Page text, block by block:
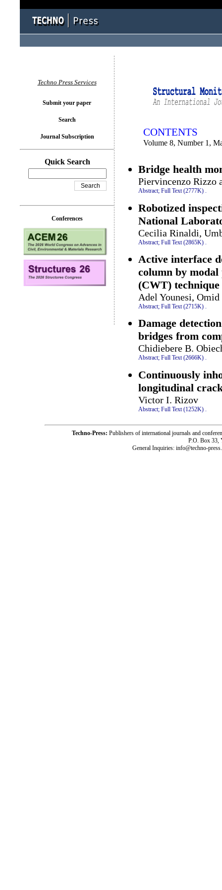
CONTENTS
Volume 8, Number 1,
Bridge health
Piervincenzo Rizzo
Abstract; Full Text (2777K) .
Robotized
National
Cecilia Rinaldi,
Abstract; Full Text (2865K)
Active interface
column by
(CWT) technique
Adel Younesi,
Abstract; Full Text (2715K) .
Damage
bridges from
Chidiebere B.
Abstract; Full Text (2666K) .
Continuously
longitudinal
Victor I. Rizov
Abstract; Full Text (1252K)
Techno Press Services
Submit your paper
Search
Journal Subscription
Quick Search
Conferences
Techno-Press: Publishers of international journals and
P.O. Box 33,
General Inquiries: info@techno-